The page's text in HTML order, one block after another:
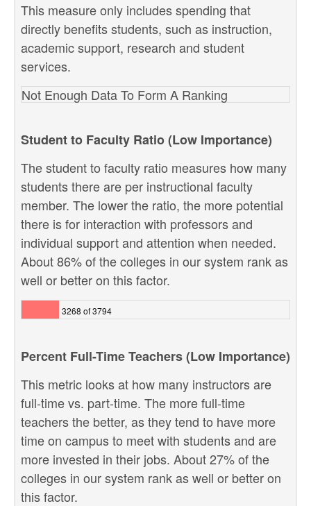
This measure only includes spending that
directly benefits students, such as instruction,
academic support, research and student
services.
Not Enough Data To Form A Ranking
Student to Faculty Ratio (Low Importance)
The student to faculty ratio measures how many
students there are per instructional faculty
member. The lower the ratio, the more potential
there is for interaction with professors and
individual support and attention when needed.
About 86% of the colleges in our system rank as
well or better on this factor.
3268 of 3794
Percent Full-Time Teachers (Low Importance)
This metric looks at how many instructors are
full-time vs. part-time. The more full-time
teachers the better, as they tend to have more
time on campus to meet with students and are
more invested in their jobs. About 27% of the
colleges in our system rank as well or better on
this factor.